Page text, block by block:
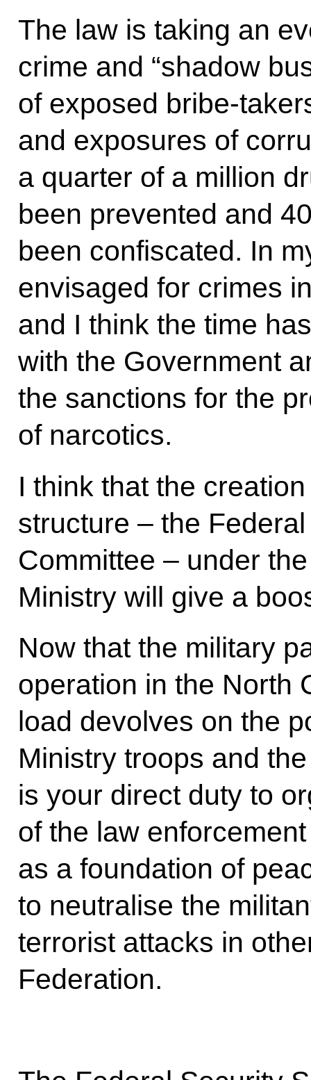
The law is taking an
crime and “shadow
of exposed bribe-
and exposures of
a quarter of a million
been prevented and
been confiscated. In
envisaged for crimes
and I think the time
with the Government
the sanctions for the
of narcotics.
I think that the
structure – the
Committee – under
Ministry will give a
Now that the military
operation in the North
load devolves on the
Ministry troops and
is your direct duty to
of the law
as a foundation of
to neutralise the
terrorist attacks in
Federation.